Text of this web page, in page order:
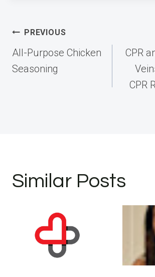
Post
navigation
PREVIOUS
All-Purpose Chicken
Seasoning
CPR
CPR
Similar Posts